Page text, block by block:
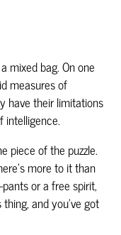
mixed bag. On one
measures of
have their limitations
piece of the puzzle.
more to it than
or a free spirit,
and you've got